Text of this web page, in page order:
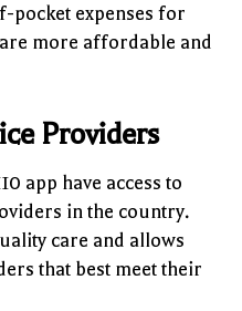
pocket expenses for
more affordable and
Providers
app have access to
in the country.
care and allows
that best meet their